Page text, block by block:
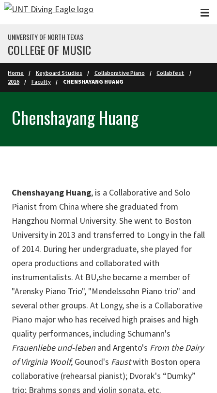
Skip to main content
UNIVERSITY OF NORTH TEXAS
COLLEGE OF MUSIC
Home Keyboard Studies Collaborative Piano
Collabfest
2016
Faculty CHENSHAYANG HUANG
Chenshayang Huang
Chenshayang Huang, is a Collaborative and Solo
Pianist from China where she graduated from
Hangzhou Normal University. She went to Boston
University in 2013 and transferred to Longy in the fall
of 2014. During her undergraduate, she played for
opera productions and collaborated with
instrumentalists. At BU,she became a member of
"Arensky Piano Trio", "Mendelssohn Piano trio" and
several other groups. At Longy, she is a Collaborative
Piano major who has received high praises and high
quality performances, including Schumann's
Frauenliebe und-leben and Argento's From the Dairy
of Virginia Woolf; Gounod's Faustwith Boston opera
collaborative (rehearsal pianist); Dvorak's “Dumky”
trio; Brahms songs and violin sonata, etc.